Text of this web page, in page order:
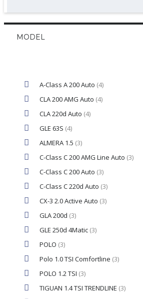
MODEL
A-Class A 200 Auto (4)
CLA 200 AMG Auto (4)
CLA 220d Auto (4)
GLE 63S (4)
ALMERA 1.5 (3)
C-Class C 200 AMG Line Auto (3)
C-Class C 200 Auto (3)
C-Class C 220d Auto (3)
CX-3 2.0 Active Auto (3)
GLA 200d (3)
GLE 250d 4Matic (3)
POLO (3)
Polo 1.0 TSI Comfortline (3)
POLO 1.2 TSI (3)
TIGUAN 1.4 TSI TRENDLINE (3)